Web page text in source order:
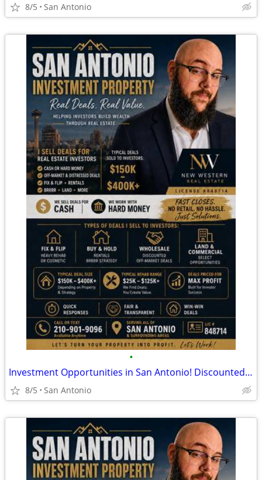
8/5 San Antonio
•
Investment Opportunities in San Antonio! Discounted Properties
8/5 San Antonio